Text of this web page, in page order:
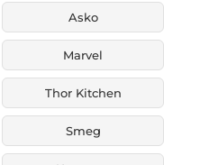
Asko
Marvel
Thor Kitchen
Smeg